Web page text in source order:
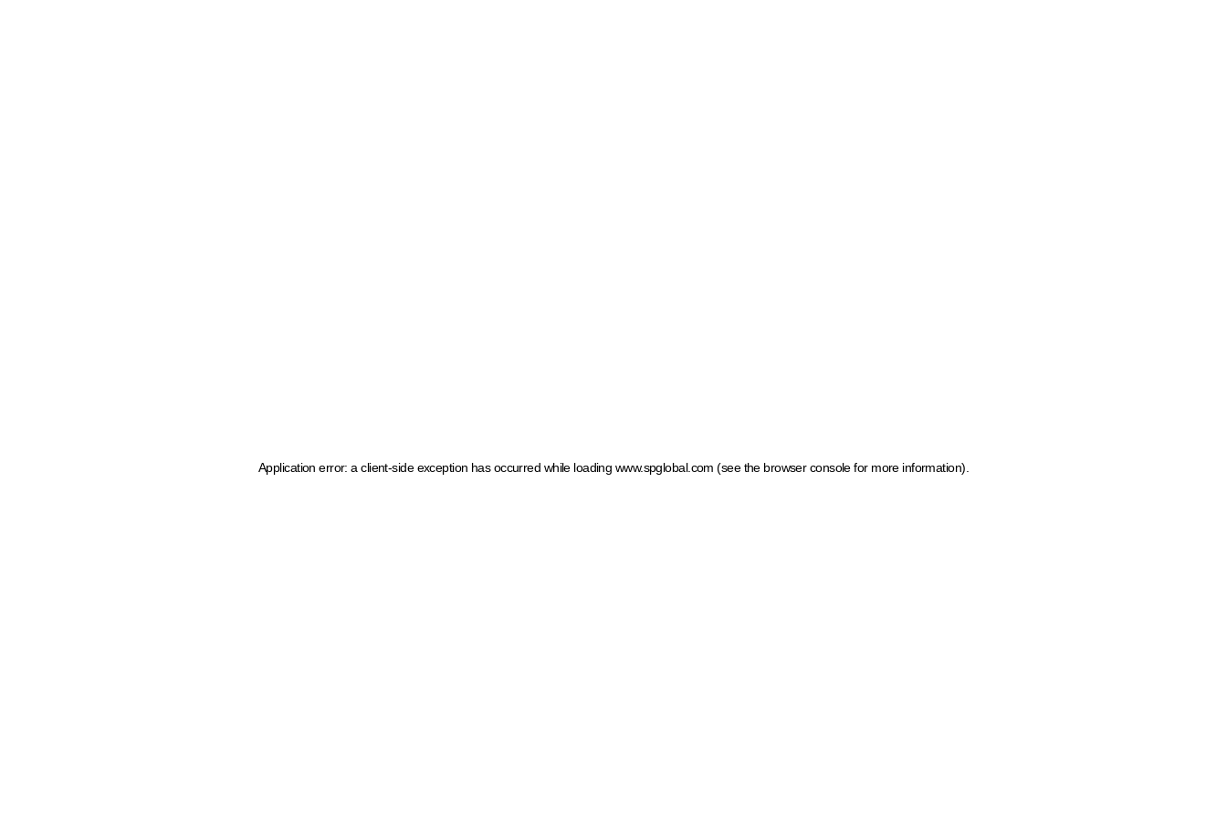
Application error: a client-side exception has occurred while loading www.spglobal.com (see the browser console for more information)